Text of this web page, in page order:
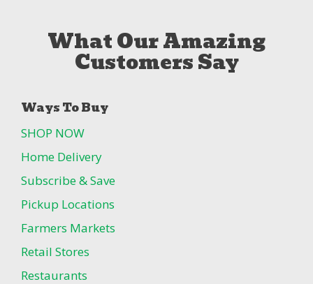
What Our Amazing
Customers Say
Ways To Buy
SHOP NOW
Home Delivery
Subscribe & Save
Pickup Locations
Farmers Markets
Retail Stores
Restaurants